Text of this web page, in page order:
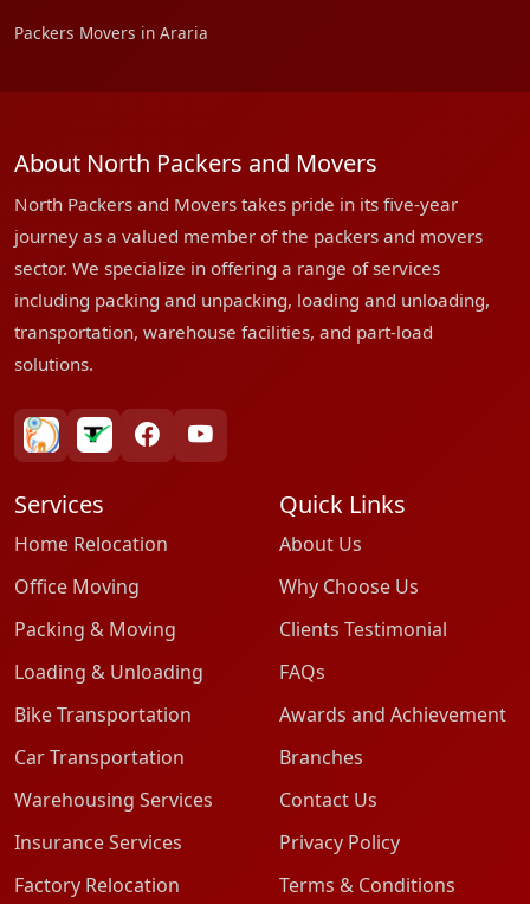
Packers Movers in Araria
About North Packers and Movers
North Packers and Movers takes pride in its five-year
journey as a valued member of the packers and movers
sector. We specialize in offering a range of services
including packing and unpacking, loading and unloading,
transportation, warehouse facilities, and part-load
solutions.
bharatpackersgroup
truelyverified
facebookyoutube
Services
Home Relocation
Office Moving
Packing & Moving
Loading & Unloading
Bike Transportation
Car Transportation
Warehousing Services
Insurance Services
Factory Relocation
Quick Links
About Us
Why Choose Us
Clients Testimonial
FAQs
Awards and Achievement
Branches
Contact Us
Privacy Policy
Terms & Conditions